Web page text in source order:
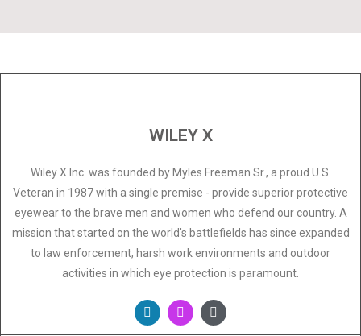
WILEY X
Wiley X Inc. was founded by Myles Freeman Sr., a proud U.S.
Veteran in 1987 with a single premise - provide superior protective
eyewear to the brave men and women who defend our country. A
mission that started on the world's battlefields has since expanded
to law enforcement, harsh work environments and outdoor
activities in which eye protection is paramount.